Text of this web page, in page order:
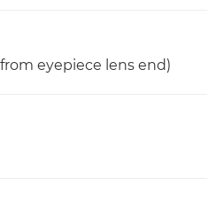
from eyepiece lens end)